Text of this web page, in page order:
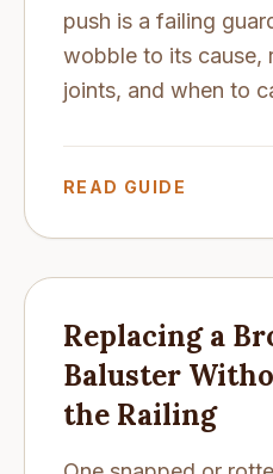
push is a failing
wobble to its cause,
joints, and when to
READ GUIDE
Replacing a
Baluster
the Railing